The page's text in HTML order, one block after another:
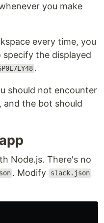
you make
every time, you
the displayed
.
should not encounter
and the bot should
Node.js. There's no
. Modify slack.json